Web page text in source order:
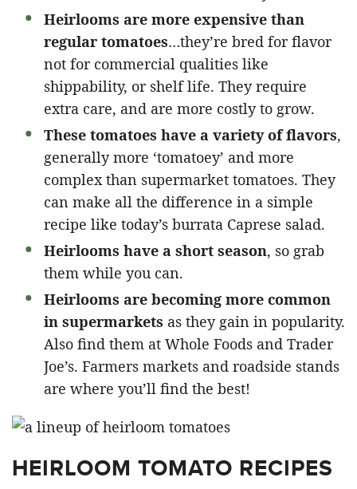
Heirlooms are more expensive than
regular tomatoes…they’re bred for flavor
not for commercial qualities like
shippability, or shelf life. They require
extra care, and are more costly to grow.
These tomatoes have a variety of flavors,
generally more ‘tomatoey’ and more
complex than supermarket tomatoes. They
can make all the difference in a simple
recipe like today’s burrata Caprese salad.
Heirlooms have a short season, so grab
them while you can.
Heirlooms are becoming more common
in supermarkets as they gain in popularity.
Also find them at Whole Foods and Trader
Joe’s. Farmers markets and roadside stands
are where you’ll find the best!
HEIRLOOM TOMATO RECIPES